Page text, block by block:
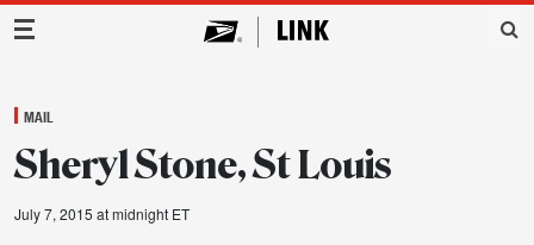
Main Navigation
MAIL
Sheryl Stone, St Louis
July 7, 2015 at midnight ET